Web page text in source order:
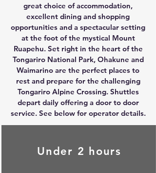
great choice of accommodation,
excellent dining and shopping
opportunities and a spectacular setting
at the foot of the mystical Mount
Ruapehu. Set right in the heart of the
Tongariro National Park, Ohakune and
Waimarino are the perfect places to
rest and prepare for the challenging
Tongariro Alpine Crossing. Shuttles
depart daily offering a door to door
service. See below for operator details.
Under 2 hours